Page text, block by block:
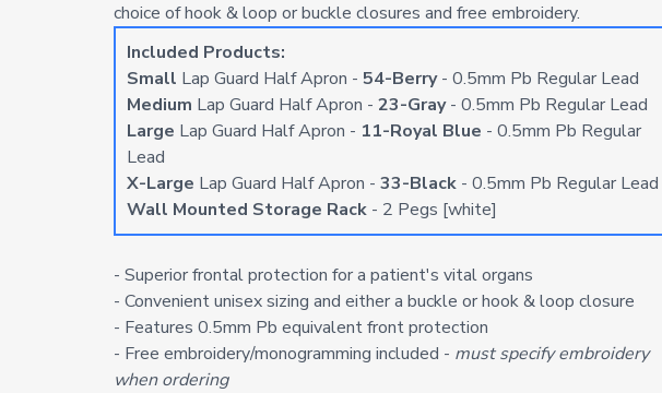
choice of hook & loop or buckle closures and free embroidery.
Included Products:
Small Lap Guard Half Apron - 54-Berry- 0.5mm Pb Regular Lead
Medium Lap Guard Half Apron - 23-Gray- 0.5mm Pb Regular Lead
Large Lap Guard Half Apron - 11-Royal Blue - 0.5mm Pb Regular
Lead
X-Large Lap Guard Half Apron - 33-Black- 0.5mm Pb Regular Lead
Wall Mounted Storage Rack- 2 Pegs [white]
- Superior frontal protection for a patient's vital organs
- Convenient unisex sizing and either a buckle or hook & loop closure
- Features 0.5mm Pb equivalent front protection
- Free embroidery/monogramming included - must specify embroidery
when ordering